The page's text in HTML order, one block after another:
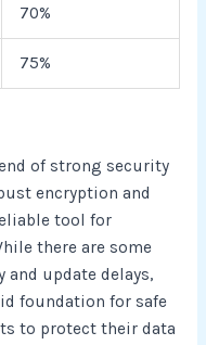
70%
75%
of strong security
encryption and
tool for
there are some
update delays,
foundation for safe
to protect their data